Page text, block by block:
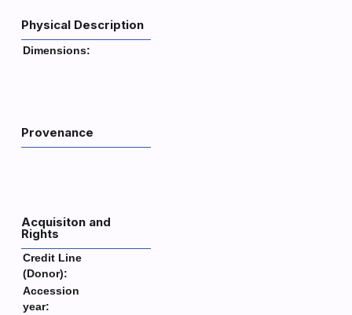
Physical Description
Dimensions:
Provenance
Acquisiton and
Rights
Credit Line
(Donor):
Accession
year: